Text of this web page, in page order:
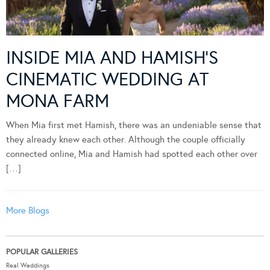
INSIDE MIA AND HAMISH’S
CINEMATIC WEDDING AT
MONA FARM
When Mia first met Hamish, there was an undeniable sense that
they already knew each other. Although the couple officially
connected online, Mia and Hamish had spotted each other over
[…]
More Blogs
POPULAR GALLERIES
Real Weddings